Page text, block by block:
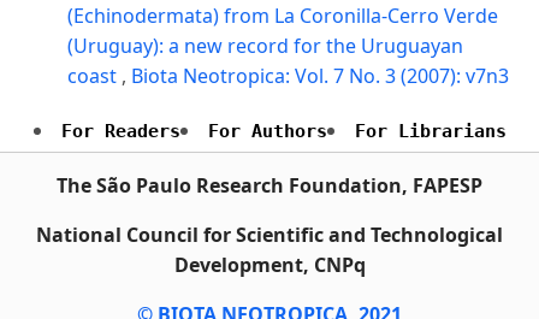
(Echinodermata) from La Coronilla-Cerro Verde
(Uruguay): a new record for the Uruguayan
coast , Biota Neotropica: Vol. 7 No. 3 (2007): v7n3
For Readers For Authors For Librarians
The São Paulo Research Foundation, FAPESP
National Council for Scientific and Technological
Development, CNPq